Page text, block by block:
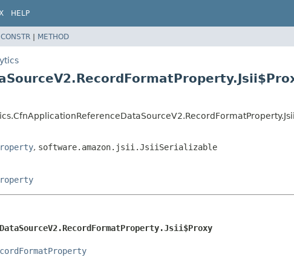
HELP
CONSTR | METHOD
, software.amazon.jsii.JsiiSerializable